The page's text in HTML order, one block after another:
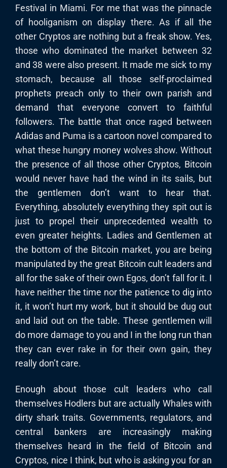
Festival in Miami. For me that was the pinnacle
of hooliganism on display there. As if all the
other Cryptos are nothing but a freak show. Yes,
those who dominated the market between 32
and 38 were also present. It made me sick to my
stomach, because all those self-proclaimed
prophets preach only to their own parish and
demand that everyone convert to faithful
followers. The battle that once raged between
Adidas and Puma is a cartoon novel compared to
what these hungry money wolves show. Without
the presence of all those other Cryptos, Bitcoin
would never have had the wind in its sails, but
the gentlemen don’t want to hear that.
Everything, absolutely everything they spit out is
just to propel their unprecedented wealth to
even greater heights. Ladies and Gentlemen at
the bottom of the Bitcoin market, you are being
manipulated by the great Bitcoin cult leaders and
all for the sake of their own Egos, don’t fall for it. I
have neither the time nor the patience to dig into
it, it won’t hurt my work, but it should be dug out
and laid out on the table. These gentlemen will
do more damage to you and I in the long run than
they can ever rake in for their own gain, they
really don’t care.
Enough about those cult leaders who call
themselves Hodlers but are actually Whales with
dirty shark traits. Governments, regulators, and
central bankers are increasingly making
themselves heard in the field of Bitcoin and
Cryptos, nice I think, but who is asking you for an